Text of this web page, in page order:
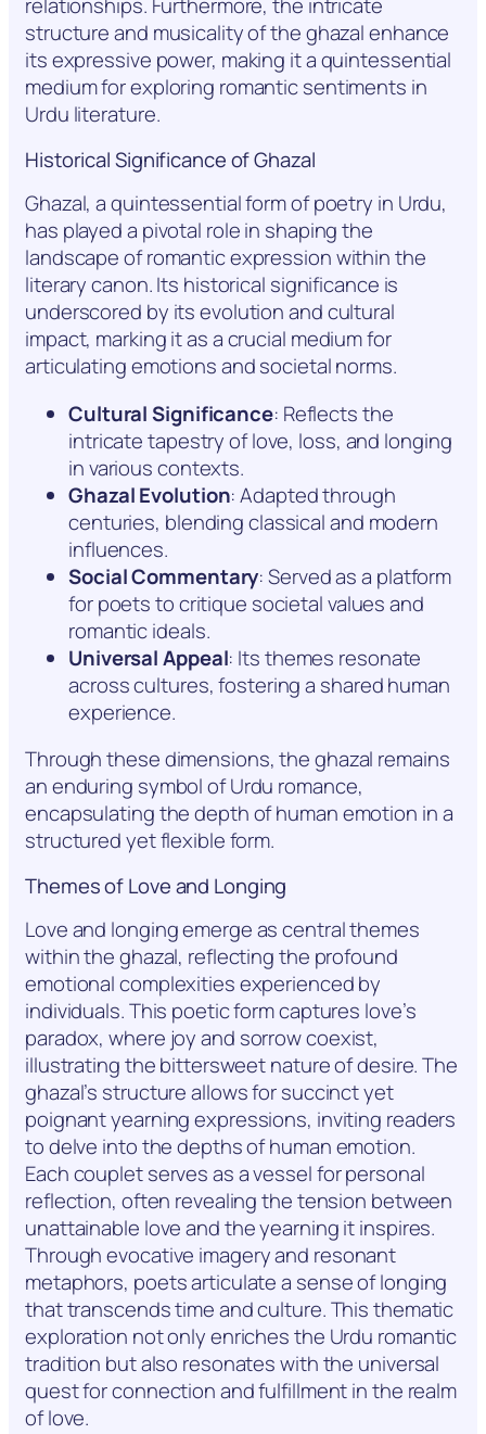
relationships. Furthermore, the intricate
structure and musicality of the ghazal enhance
its expressive power, making it a quintessential
medium for exploring romantic sentiments in
Urdu literature.
Historical Significance of Ghazal
Ghazal, a quintessential form of poetry in Urdu,
has played a pivotal role in shaping the
landscape of romantic expression within the
literary canon. Its historical significance is
underscored by its evolution and cultural
impact, marking it as a crucial medium for
articulating emotions and societal norms.
Cultural Significance: Reflects the
intricate tapestry of love, loss, and longing
in various contexts.
Ghazal Evolution: Adapted through
centuries, blending classical and modern
influences.
Social Commentary: Served as a platform
for poets to critique societal values and
romantic ideals.
Universal Appeal: Its themes resonate
across cultures, fostering a shared human
experience.
Through these dimensions, the ghazal remains
an enduring symbol of Urdu romance,
encapsulating the depth of human emotion in a
structured yet flexible form.
Themes of Love and Longing
Love and longing emerge as central themes
within the ghazal, reflecting the profound
emotional complexities experienced by
individuals. This poetic form captures love’s
paradox, where joy and sorrow coexist,
illustrating the bittersweet nature of desire. The
ghazal’s structure allows for succinct yet
poignant yearning expressions, inviting readers
to delve into the depths of human emotion.
Each couplet serves as a vessel for personal
reflection, often revealing the tension between
unattainable love and the yearning it inspires.
Through evocative imagery and resonant
metaphors, poets articulate a sense of longing
that transcends time and culture. This thematic
exploration not only enriches the Urdu romantic
tradition but also resonates with the universal
quest for connection and fulfillment in the realm
of love.